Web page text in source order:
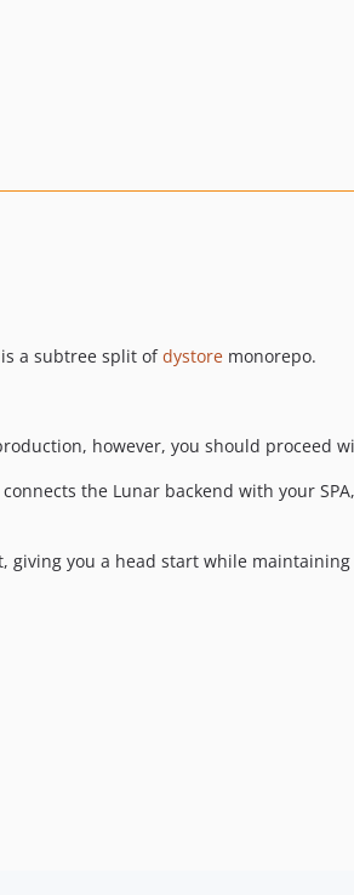
a subtree split ofdystore monorepo.
however, you should proceed
the Lunar backend with your
you a head start while